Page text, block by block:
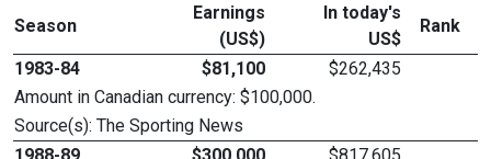
Season
Earnings
(US$)
In today's
US$
Rank
1983-84 $81,100
$262,435
Amount in Canadian currency: $100,000.
Source(s): The Sporting News